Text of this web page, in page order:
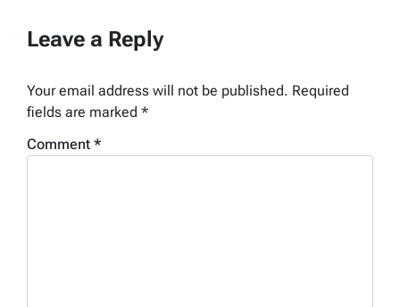
*
Leave a Reply
Your email address will not be published. Required
fields are marked *
Comment *